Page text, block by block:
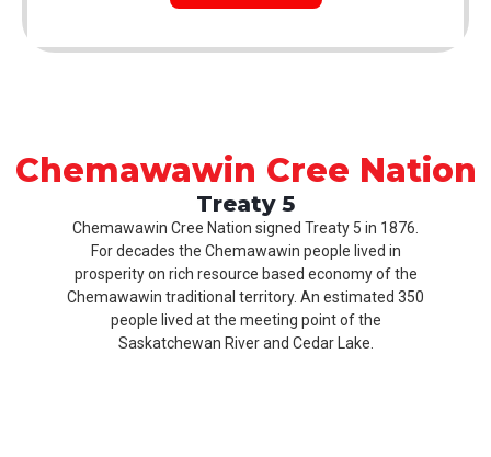
Chemawawin Cree Nation
Treaty 5
Chemawawin Cree Nation signed Treaty 5 in 1876.
For decades the Chemawawin people lived in
prosperity on rich resource based economy of the
Chemawawin traditional territory. An estimated 350
people lived at the meeting point of the
Saskatchewan River and Cedar Lake.